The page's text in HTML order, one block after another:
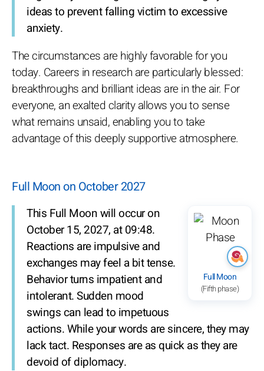
ideas to prevent falling victim to excessive
anxiety.
The circumstances are highly favorable for you
today. Careers in research are particularly blessed:
breakthroughs and brilliant ideas are in the air. For
everyone, an exalted clarity allows you to sense
what remains unsaid, enabling you to take
advantage of this deeply supportive atmosphere.
Full Moon on October 2027
Full Moon
(Fifth phase)
This Full Moon will occur on
October 15, 2027, at 09:48.
Reactions are impulsive and
exchanges may feel a bit tense.
Behavior turns impatient and
intolerant. Sudden mood
swings can lead to impetuous
actions. While your words are sincere, they may
lack tact. Responses are as quick as they are
devoid of diplomacy.